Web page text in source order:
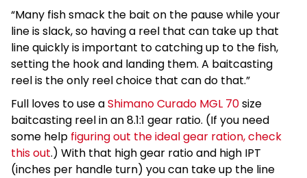
“Many fish smack the bait on the pause while your
line is slack, so having a reel that can take up that
line quickly is important to catching up to the fish,
setting the hook and landing them. A baitcasting
reel is the only reel choice that can do that.”
Full loves to use aShimano Curado MGL 70size
baitcasting reel in an 8.1:1 gear ratio. (If you need
some help figuring out the ideal gear ration, check
this out.) With that high gear ratio and high IPT
(inches per handle turn) you can take up the line